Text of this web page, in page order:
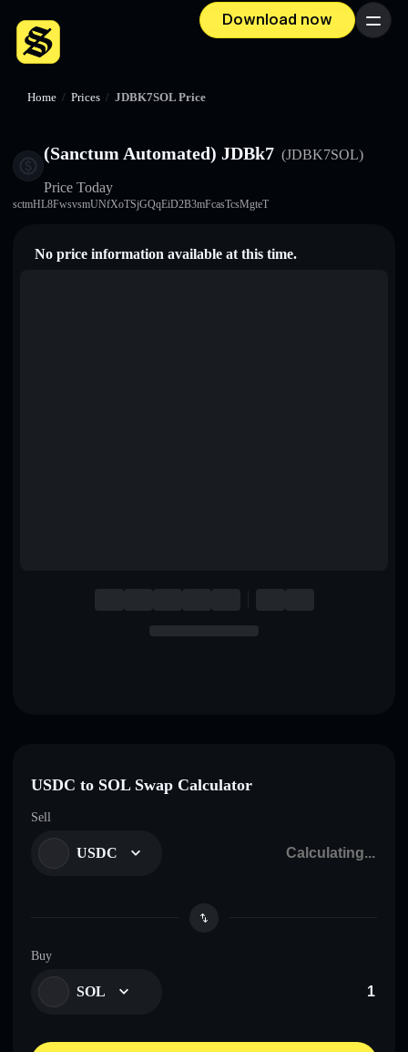
Download now Menu
Home / Prices / JDBK7SOL Price
(Sanctum Automated) JDBk7 (JDBK7SOL)
Price Today
sctmHL8FwsvsmUNfXoTSjGQqEiD2B3mFcasTcsMgteT
No price information available at this time.
USDC to SOL Swap Calculator
Sell
USDC
Buy
SOL